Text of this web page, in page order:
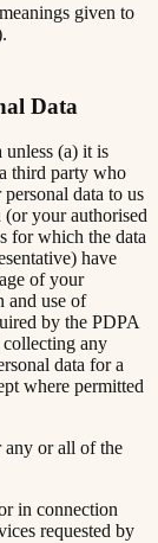
given to
Data
unless (a) it is
third party who
data to us
your authorised
for which the data
have
of your
and use of
by the PDPA
collecting any
data for a
where permitted
any or all of the
in connection
requested by